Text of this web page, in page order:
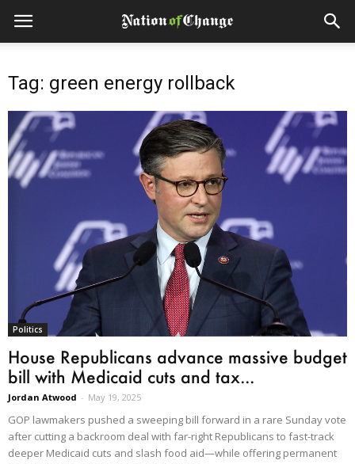
Tag: green energy rollback
Politics
House Republicans advance massive budget
bill with Medicaid cuts and tax...
Jordan Atwood - May 19, 2025
GOP lawmakers pushed a sweeping bill forward in a rare Sunday vote
after cutting a backroom deal with far-right Republicans to fast-track
deeper Medicaid cuts and slash food aid—while offering permanent